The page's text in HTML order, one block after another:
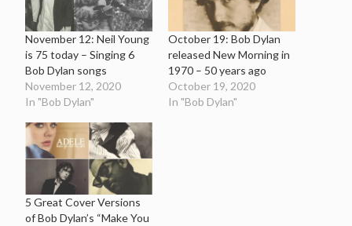
November 12: Neil Young
is 75 today – Singing 6
Bob Dylan songs
November 12, 2020
In "Bob Dylan"
October 19: Bob Dylan
released New Morning in
1970 – 50 years ago
October 19, 2020
In "Bob Dylan"
5 Great Cover Versions
of Bob Dylan’s “Make You